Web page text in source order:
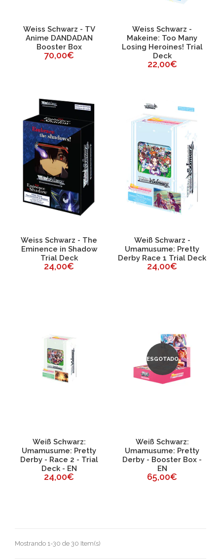
Weiss Schwarz - TV
Anime DANDADAN
Booster Box
70,00€
Weiss Schwarz -
Makeine: Too Many
Losing Heroines! Trial
Deck
22,00€
Weiss Schwarz - The
Eminence in Shadow
Trial Deck
24,00€
Weiß Schwarz -
Umamusume: Pretty
Derby Race 1 Trial Deck
24,00€
Weiß Schwarz:
Umamusume: Pretty
Derby - Race 2 - Trial
Deck - EN
24,00€
ESGOTADO
Weiß Schwarz:
Umamusume: Pretty
Derby - Booster Box -
EN
65,00€
Mostrando 1-30 de 30 Item(s)